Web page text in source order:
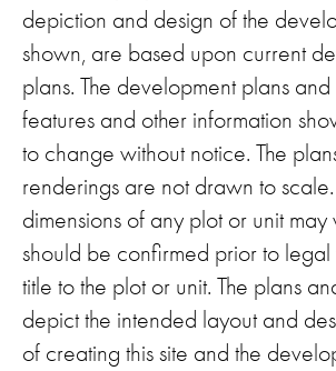
depiction and design of the
shown, are based upon current
plans. The development plans
features and other information
to change without notice. The
renderings are not drawn to
dimensions of any plot or unit may
should be confirmed prior to legal
title to the plot or unit. The plans
depict the intended layout and
of creating this site and the